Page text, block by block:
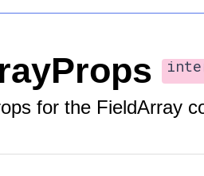
for the FieldArray